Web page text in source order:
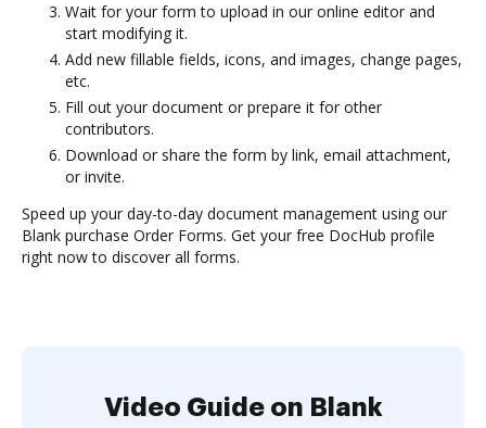
Wait for your form to upload in our online editor and
start modifying it.
Add new fillable fields, icons, and images, change pages,
etc.
Fill out your document or prepare it for other
contributors.
Download or share the form by link, email attachment,
or invite.
Speed up your day-to-day document management using our
Blank purchase Order Forms. Get your free DocHub profile
right now to discover all forms.
Video Guide on Blank